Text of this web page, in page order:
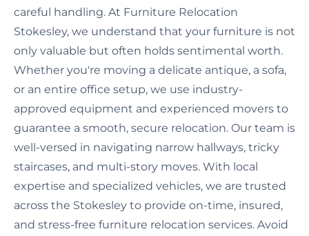
careful handling. At Furniture Relocation
Stokesley, we understand that your furniture is not
only valuable but often holds sentimental worth.
Whether you're moving a delicate antique, a sofa,
or an entire office setup, we use industry-
approved equipment and experienced movers to
guarantee a smooth, secure relocation. Our team is
well-versed in navigating narrow hallways, tricky
staircases, and multi-story moves. With local
expertise and specialized vehicles, we are trusted
across the Stokesley to provide on-time, insured,
and stress-free furniture relocation services. Avoid